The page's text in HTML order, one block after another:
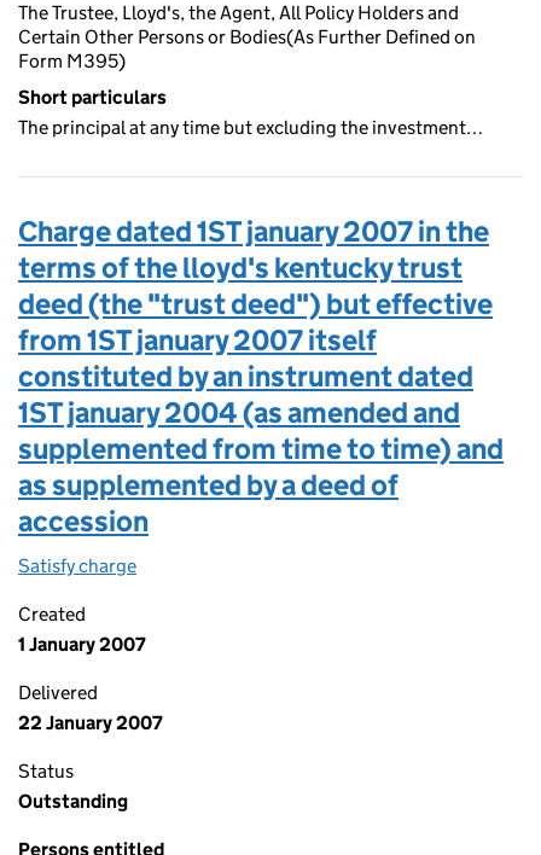
The Trustee, Lloyd's, the Agent, All Policy Holders and
Certain Other Persons or Bodies(As Further Defined on
Form M395)
Short particulars
The principal at any time but excluding the investment…
Charge dated 1ST january 2007 in the
terms of the lloyd's kentucky trust
deed (the "trust deed") but effective
from 1ST january 2007 itself
constituted by an instrument dated
1ST january 2004 (as amended and
supplemented from time to time) and
as supplemented by a deed of
accession
Satisfy charge
Created
1 January 2007
Delivered
22 January 2007
Status
Outstanding
Persons entitled